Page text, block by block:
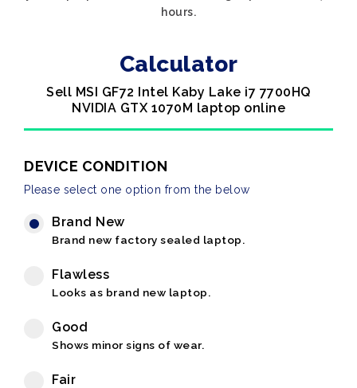
hours.
Calculator
Sell MSI GF72 Intel Kaby Lake i7 7700HQ
NVIDIA GTX 1070M laptop online
DEVICE CONDITION
Please select one option from the below
Brand New
Brand new factory sealed laptop.
Flawless
Looks as brand new laptop.
Good
Shows minor signs of wear.
Fair